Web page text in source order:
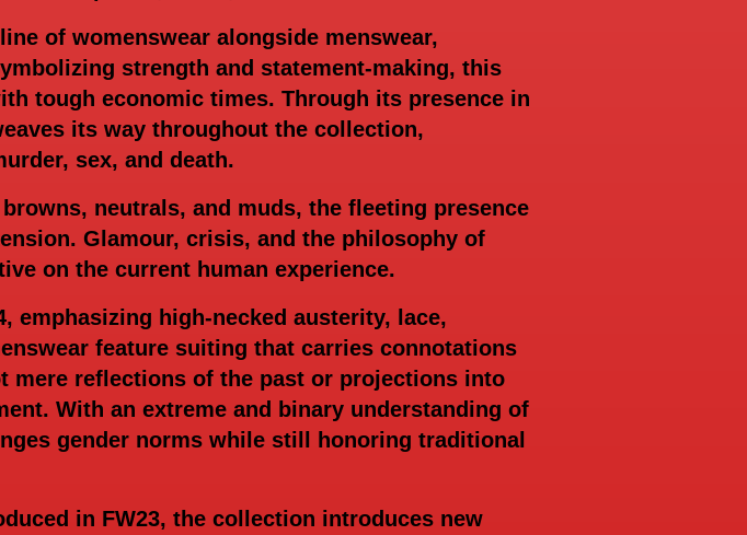
of womenswear alongside menswear,
strength and statement-making, this
tough economic times. Through its presence in
its way throughout the collection,
sex, and death.
neutrals, and muds, the fleeting presence
Glamour, crisis, and the philosophy of
on the current human experience.
emphasizing high-necked austerity, lace,
feature suiting that carries connotations
mere reflections of the past or projections into
With an extreme and binary understanding of
gender norms while still honoring traditional
in FW23, the collection introduces new